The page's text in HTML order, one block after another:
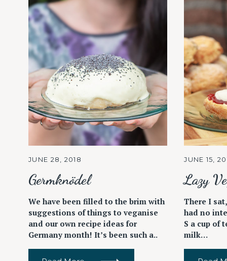
JUNE 28, 2018
Germknödel
We have been filled to the brim with
suggestions of things to veganise
and our own recipe ideas for
Germany month! It’s been such a..
JUNE 15,
Lazy
There I
had no
S a cup of
milk…